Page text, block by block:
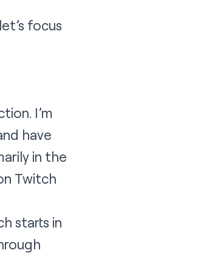
focus
I’m
have
in the
Twitch
starts in